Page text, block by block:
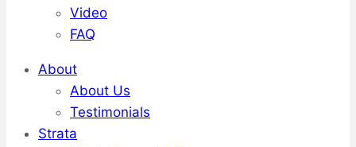
Video
FAQ
About
About Us
Testimonials
Strata